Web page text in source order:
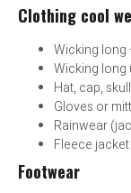
Clothing cool
Wicking long
Wicking
Hat, cap,
Gloves or
Rainwear
Fleece
Footwear